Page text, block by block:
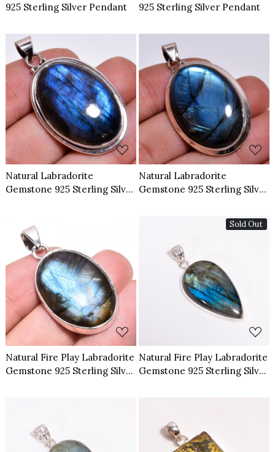
925 Sterling Silver Pendant
925 Sterling Silver Pendant
Loading...
Natural Labradorite
Gemstone 925 Sterling Silver
Loading...
Natural Labradorite
Gemstone 925 Sterling Silver
Loading...
Natural Fire Play Labradorite
Gemstone 925 Sterling Silver
Sold Out
Loading...
Natural Fire Play Labradorite
Gemstone 925 Sterling Silver